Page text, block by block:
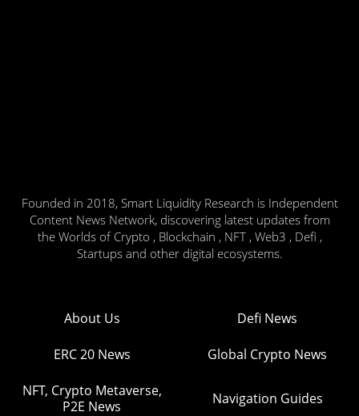
Founded in 2018, Smart Liquidity Research is Independent
Content News Network, discovering latest updates from
the Worlds of Crypto , Blockchain , NFT , Web3 , Defi ,
Startups and other digital ecosystems.
About Us Defi News
ERC 20 News Global Crypto News
NFT, Crypto Metaverse,
P2E News
Navigation Guides